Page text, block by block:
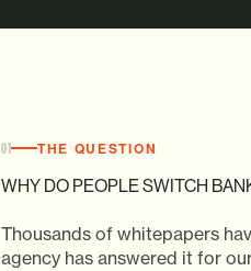
01 THE QUESTION
WHY DO PEOPLE SWITCH
Thousands of whitepapers
agency has answered it for